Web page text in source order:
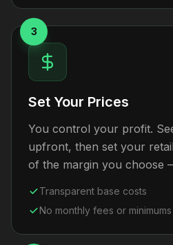
3
Set Your Prices
You control your profit.
upfront, then set your
of the margin you choose
Transparent base costs
No monthly fees or minimums